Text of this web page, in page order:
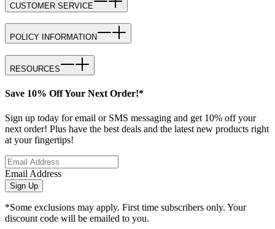
CUSTOMER SERVICE
POLICY INFORMATION
RESOURCES
Save 10% Off Your Next Order!*
Sign up today for email or SMS messaging and get 10% off your
next order! Plus have the best deals and the latest new products right
at your fingertips!
Email Address
Sign Up
*Some exclusions may apply. First time subscribers only. Your
discount code will be emailed to you.